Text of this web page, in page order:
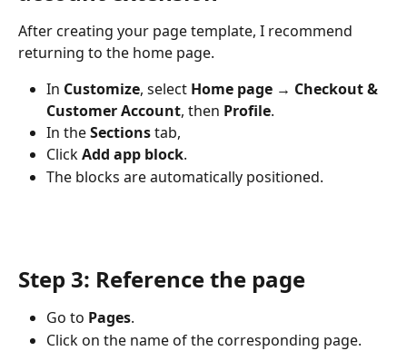
After creating your page template, I recommend
returning to the home page.
In Customize, select Home page → Checkout &
Customer Account, then Profile.
In the Sections tab,
Click Add app block.
The blocks are automatically positioned.
Step 3: Reference the page
Go to Pages.
Click on the name of the corresponding page.